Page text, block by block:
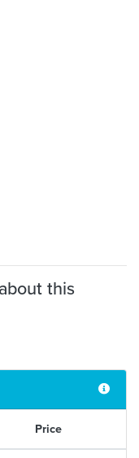
this
Price